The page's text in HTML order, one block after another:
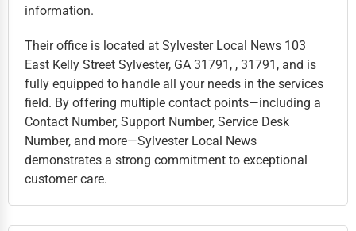
information.
Their office is located at Sylvester Local News 103
East Kelly Street Sylvester, GA 31791, , 31791, and is
fully equipped to handle all your needs in the services
field. By offering multiple contact points—including a
Contact Number, Support Number, Service Desk
Number, and more—Sylvester Local News
demonstrates a strong commitment to exceptional
customer care.